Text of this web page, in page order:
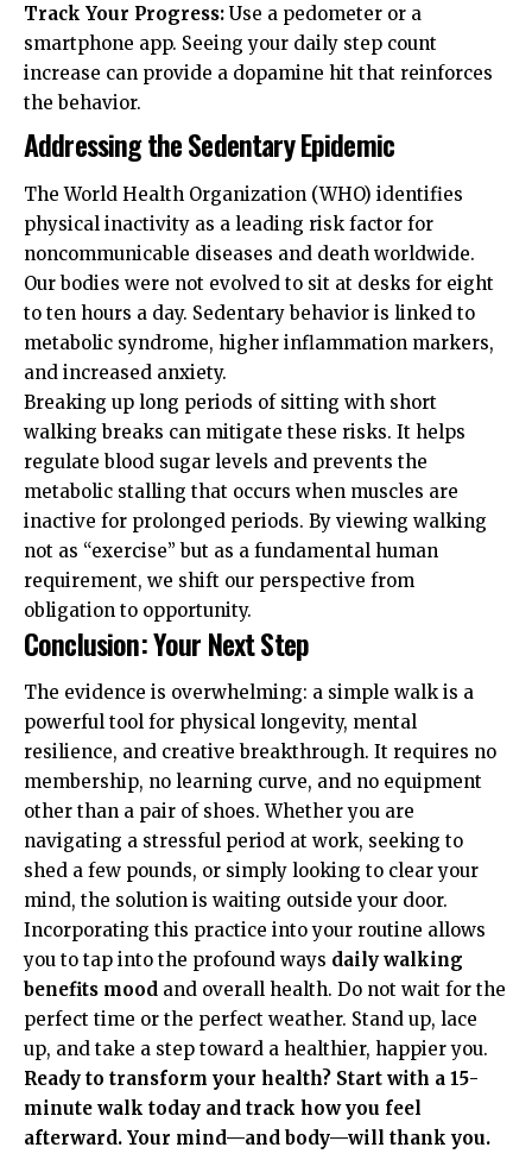
Track Your Progress: Use a pedometer or a
smartphone app. Seeing your daily step count
increase can provide a dopamine hit that reinforces
the behavior.
Addressing the Sedentary Epidemic
TheWorld Health Organization (WHO) identifies
physical inactivity as a leading risk factor for
noncommunicable diseases and death worldwide.
Our bodies were not evolved to sit at desks for eight
to ten hours a day. Sedentary behavior is linked to
metabolic syndrome, higher inflammation markers,
and increased anxiety.
Breaking up long periods of sitting with short
walking breaks can mitigate these risks. It helps
regulate blood sugar levels and prevents the
metabolic stalling that occurs when muscles are
inactive for prolonged periods. By viewing walking
not as “exercise” but as a fundamental human
requirement, we shift our perspective from
obligation to opportunity.
Conclusion: Your Next Step
The evidence is overwhelming: a simple walk is a
powerful tool for physical longevity, mental
resilience, and creative breakthrough. It requires no
membership, no learning curve, and no equipment
other than a pair of shoes. Whether you are
navigating a stressful period at work, seeking to
shed a few pounds, or simply looking to clear your
mind, the solution is waiting outside your door.
Incorporating this practice into your routine allows
you to tap into the profound ways daily walking
benefits mood and overall health. Do not wait for the
perfect time or the perfect weather. Stand up, lace
up, and take a step toward a healthier, happier you.
Ready to transform your health? Start with a 15-
minute walk today and track how you feel
afterward. Your mind—and body—will thank you.